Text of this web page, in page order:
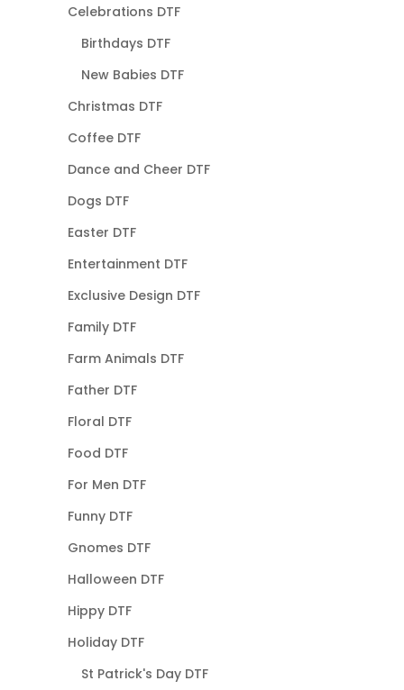
Celebrations DTF
Birthdays DTF
New Babies DTF
Christmas DTF
Coffee DTF
Dance and Cheer DTF
Dogs DTF
Easter DTF
Entertainment DTF
Exclusive Design DTF
Family DTF
Farm Animals DTF
Father DTF
Floral DTF
Food DTF
For Men DTF
Funny DTF
Gnomes DTF
Halloween DTF
Hippy DTF
Holiday DTF
St Patrick's Day DTF